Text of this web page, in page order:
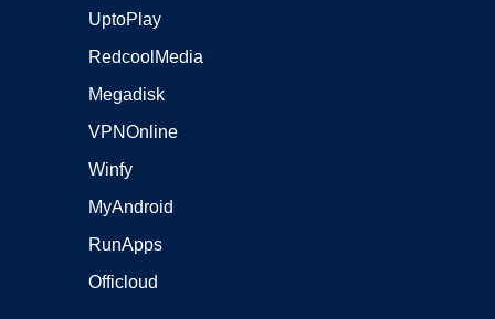
UptoPlay
RedcoolMedia
Megadisk
VPNOnline
Winfy
MyAndroid
RunApps
Officloud